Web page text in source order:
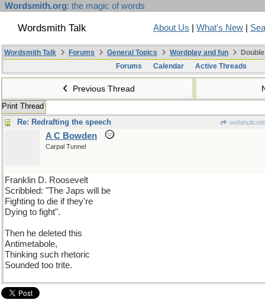
Wordsmith.org: the magic of words
Wordsmith Talk About Us What's New
Wordsmith Talk Forums General Topics Wordplay and fun
Forums
Calendar Active Threads
Previous Thread
Print Thread
Re: Redrafting the speech
A C Bowden
Carpal Tunnel
Franklin D. Roosevelt
Scribbled: "The Japs will be
Fighting to die if they're
Dying to fight".
Then he deleted this
Antimetabole,
Thinking such rhetoric
Sounded too trite.